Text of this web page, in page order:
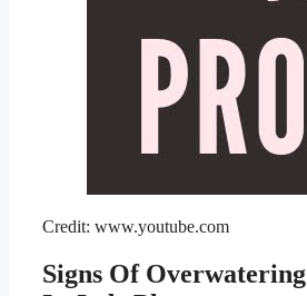
Credit: www.youtube.com
Signs Of Overwatering